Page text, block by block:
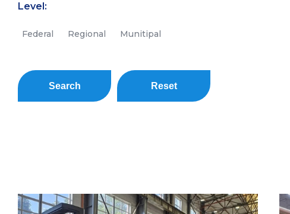
Level:
Federal Regional Munitipal
Search Reset